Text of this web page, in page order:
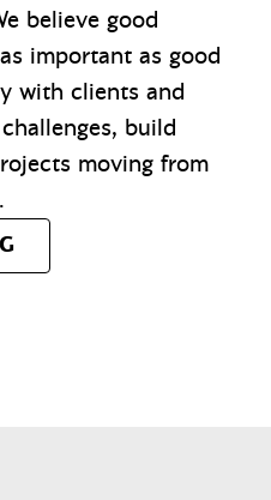
believe good
important as good
with clients and
build
moving from